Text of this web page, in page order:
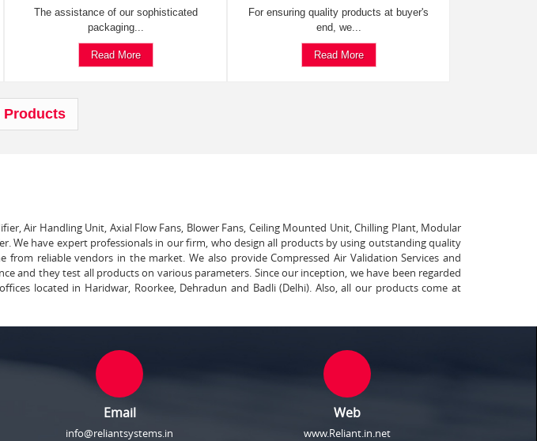
The assistance of our sophisticated
packaging...
Read More
For ensuring quality products at buyer's
end, we...
Read More
Products
Air Handling Unit, Axial Flow Fans, Blower Fans, Ceiling Mounted Unit, Chilling Plant, Modular
We have expert professionals in our firm, who design all products by using outstanding quality
reliable vendors in the market. We also provide Compressed Air Validation Services and
and they test all products on various parameters. Since our inception, we have been regarded
located in Haridwar, Roorkee, Dehradun and Badli (Delhi). Also, all our products come at
Email
info@reliantsystems.in
Web
www.Reliant.in.net